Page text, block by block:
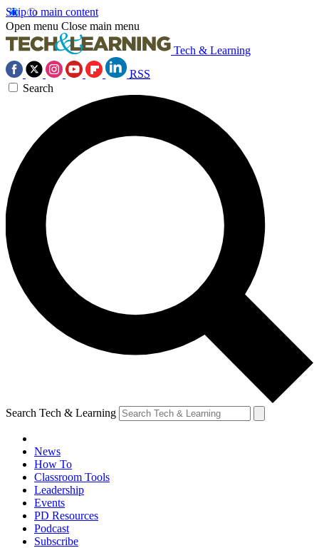
Skip to main content
Open menu Close main menu
Tech & Learning
RSS
Search
Search Tech & Learning
News
How To
Classroom Tools
Leadership
Events
PD Resources
Podcast
Subscribe